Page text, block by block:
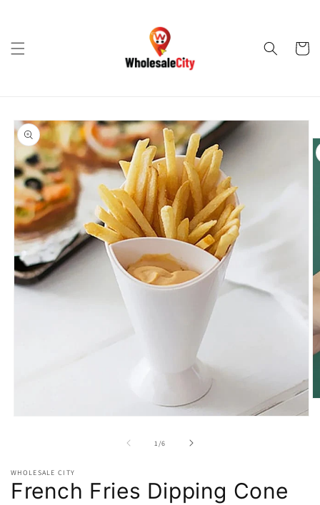
Cart
Skip to
product
information
1 /of
6
WHOLESALE CITY
French Fries Dipping Cone